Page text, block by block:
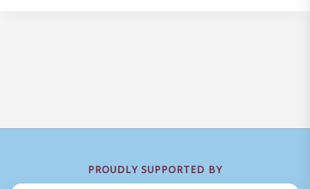
PROUDLY SUPPORTED BY